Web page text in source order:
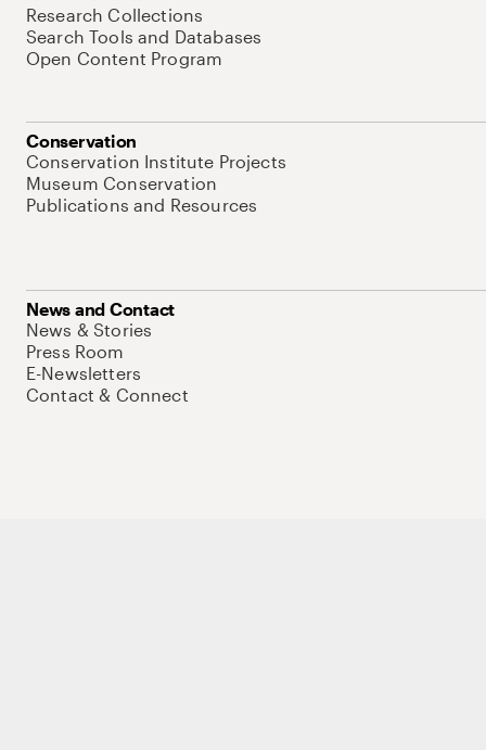
Research Collections
Search Tools and Databases
Open Content Program
Conservation
Conservation Institute Projects
Museum Conservation
Publications and Resources
News and Contact
News & Stories
Press Room
E-Newsletters
Contact & Connect